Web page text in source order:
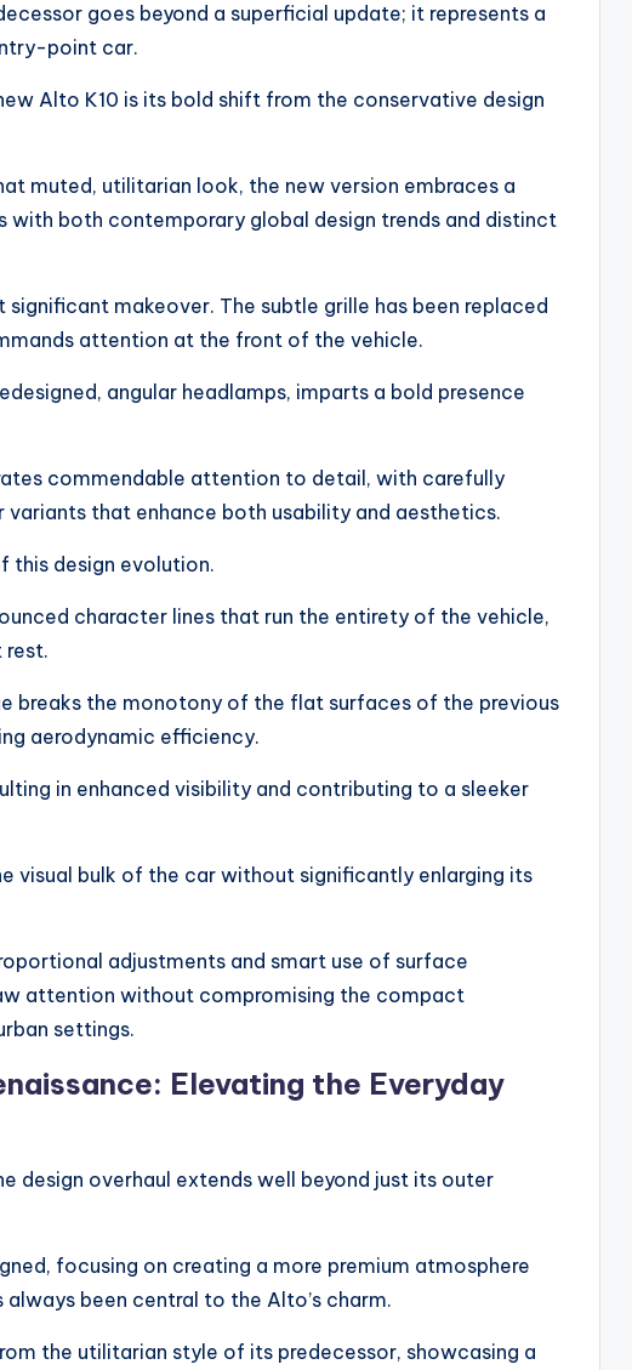
goes beyond a superficial update; it represents a
point car.
Alto K10 is its bold shift from the conservative design
muted, utilitarian look, the new version embraces a
both contemporary global design trends and distinct
makeover. The subtle grille has been replaced
attention at the front of the vehicle.
angular headlamps, imparts a bold presence
commendable attention to detail, with carefully
variants that enhance both usability and aesthetics.
this design evolution.
character lines that run the entirety of the vehicle,
rest.
breaks the monotony of the flat surfaces of the previous
aerodynamic efficiency.
in enhanced visibility and contributing to a sleeker
visual bulk of the car without significantly enlarging its
adjustments and smart use of surface
attention without compromising the compact
settings.
Elevating the Everyday
design overhaul extends well beyond just its outer
focusing on creating a more premium atmosphere
been central to the Alto’s charm.
the utilitarian style of its predecessor, showcasing a